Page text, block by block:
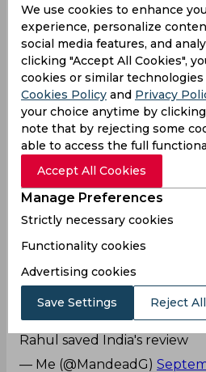
Some people are not
Every match he's dropping
the definition of being
agenda till he does a
match.
— Sudhanshu (@sushekh11)
Rohit Sharma’s trusted
KL Rahul's advice to Rohit
— Kunal Yadav
2023
Nice save KL!
Naa he was right about
replay when checked
bowl was missing wickets ,
call tha , and umpire ne
Rahul saved India's review
— Me (@MandeadG)
We use cookies to enhance
experience, personalize
social media features, and
clicking "Accept All Cookies",
cookies or similar
Cookies Policy and Privacy
your choice anytime by
note that by rejecting some
able to access the full
Accept All Cookies
Manage Preferences
Strictly necessary cookies
Functionality cookies
Advertising cookies
Save Settings Reject